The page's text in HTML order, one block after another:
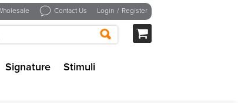
Contact Us Login / Register
Signature
Stimuli